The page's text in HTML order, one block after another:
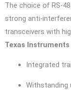
The choice of RS-
strong anti-
transceivers with
Texas Instruments
Integrated
Withstanding